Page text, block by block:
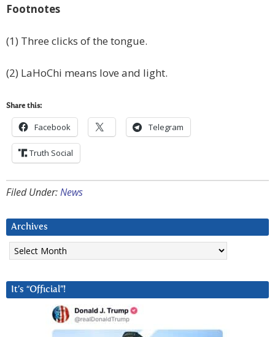
Footnotes
(1) Three clicks of the tongue.
(2) LaHoChi means love and light.
Share this:
Facebook Telegram
Truth Social
Filed Under:News
Archives
Archives
It’s “Official”!